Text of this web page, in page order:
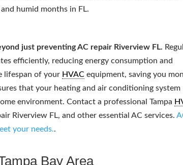
humid months in FL.
just preventing AC repair Riverview FL.
efficiently, reducing energy consumption and
lifespan of your HVAC equipment, saving you
that your heating and air conditioning system
environment. Contact a professional Tampa
Riverview FL, and other essential AC services.
your needs..
Bay Area